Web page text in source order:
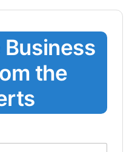
Business
the